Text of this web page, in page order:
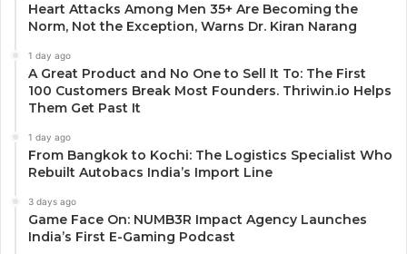
Heart Attacks Among Men 35+ Are Becoming the
Norm, Not the Exception, Warns Dr. Kiran Narang
1 day ago
A Great Product and No One to Sell It To: The First
100 Customers Break Most Founders. Thriwin.io Helps
Them Get Past It
1 day ago
From Bangkok to Kochi: The Logistics Specialist Who
Rebuilt Autobacs India’s Import Line
3 days ago
Game Face On: NUMB3R Impact Agency Launches
India’s First E-Gaming Podcast